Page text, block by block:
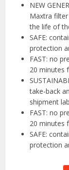
NEW
Maxtra
the life of
SAFE:
protection
FAST: no
20 minutes
take-back
shipment
FAST: no
20 minutes
SAFE:
protection